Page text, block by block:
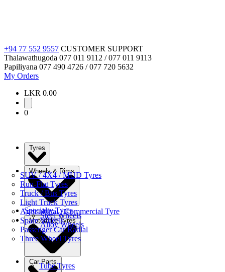
+94 77 552 9557 CUSTOMER SUPPORT
Thalawathugoda 077 011 9112 / 077 011 9113
Papiliyana 077 490 4726 / 077 720 5632
My Orders
LKR 0.00
0
SUV / 4X4 / MUD Tyres
Run-Flat Tyres
Truck / Bus Tyres
Light Truck Tyres
Agricultural / Commercial Tyre
Spare Wheels
Passenger Car Radial
Three Wheel Tyres
Wheels & Rims
Steel Wheels
Alloy Wheels
Specialty Tyres
Motorbike Tyres
Tube Tyres
Car Parts